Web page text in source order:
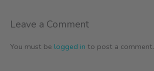
Leave a Comment
You must be logged in to post a comment.